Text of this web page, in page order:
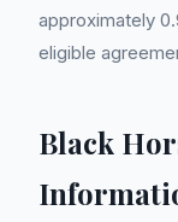
approximately
eligible
Black